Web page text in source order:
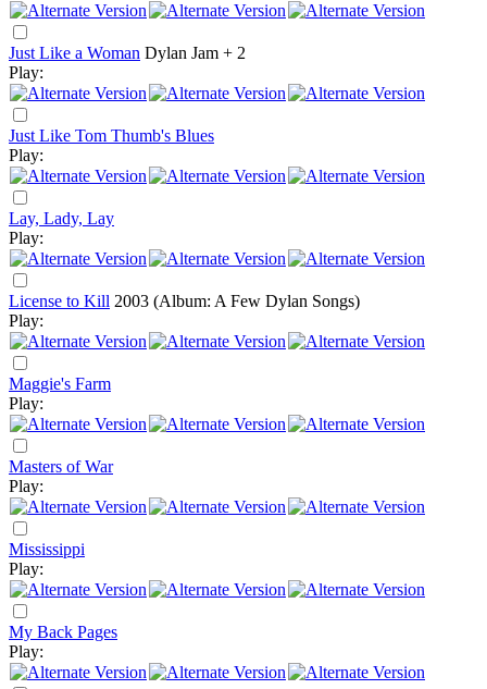
Just Like a Woman Dylan Jam + 2
Play:
Just Like Tom Thumb's Blues
Play:
Lay, Lady, Lay
Play:
License to Kill 2003 (Album: A Few Dylan Songs)
Play:
Maggie's Farm
Play:
Masters of War
Play:
Mississippi
Play:
My Back Pages
Play: